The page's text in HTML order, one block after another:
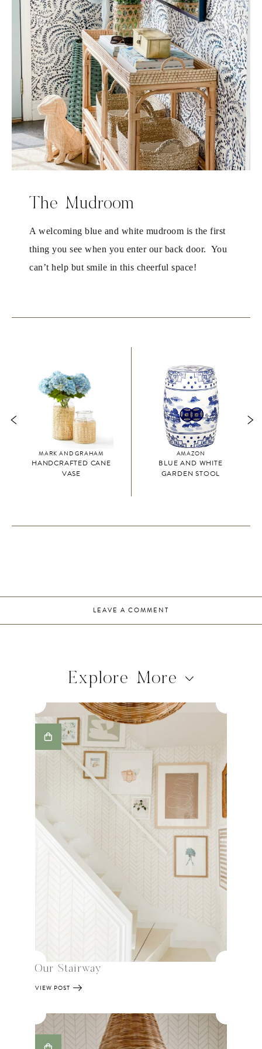
The Mudroom
A welcoming blue and white mudroom is the first
thing you see when you enter our back door. You
can’t help but smile in this cheerful space!
MARK AND GRAHAM
HANDCRAFTED CANE
VASE
AMAZON
BLUE AND WHITE
GARDEN STOOL
LEAVE A COMMENT
Explore More
Our Stairway
VIEW POST